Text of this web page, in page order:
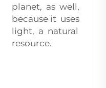
planet, as well,
because it uses
light, a natural
resource.